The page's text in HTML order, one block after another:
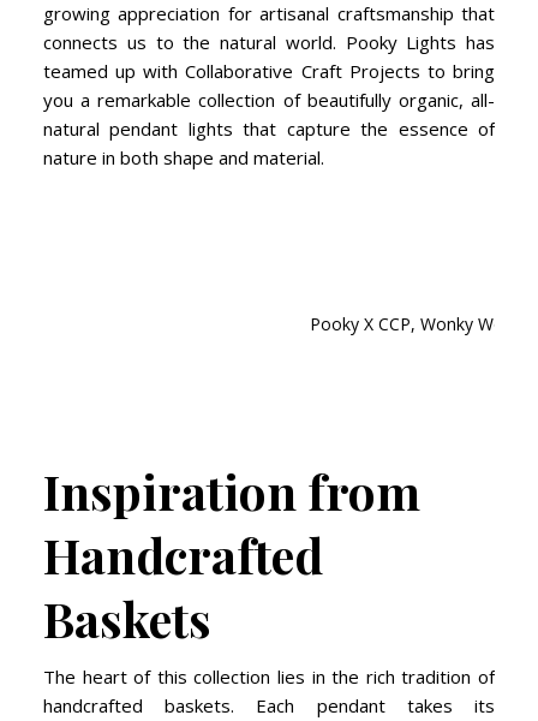
growing appreciation for artisanal craftsmanship that
connects us to the natural world. Pooky Lights has
teamed up with Collaborative Craft Projects to bring
you a remarkable collection of beautifully organic, all-
natural pendant lights that capture the essence of
nature in both shape and material.
Pooky X CCP, Wonky
Inspiration from
Handcrafted
Baskets
The heart of this collection lies in the rich tradition of
handcrafted baskets. Each pendant takes its